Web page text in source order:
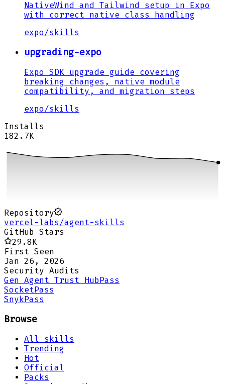
NativeWind and Tailwind setup in Expo
with correct native class handling
expo/skills
upgrading-expo
Expo SDK upgrade guide covering
breaking changes, native module
compatibility, and migration steps
expo /skills
Installs
182.7K
Repository
vercel-labs/agent-skills
GitHub Stars
29.8K
First Seen
Jan 26, 2026
Security Audits
Gen Agent Trust Hub Pass
Socket Pass
Snyk Pass
Browse
All skills
Trending
Hot
Official
Packs